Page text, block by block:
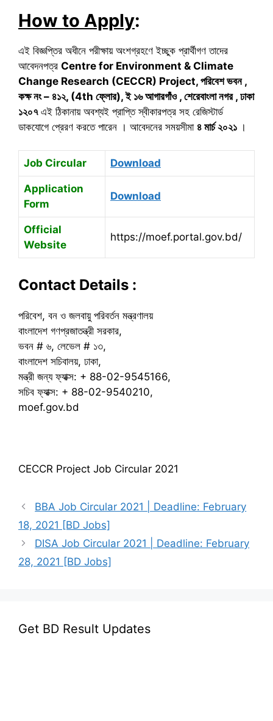
How to Apply:
এই বিজ্ঞপ্তির অধীনে পরীক্ষায় অংশগ্রহণে ইচ্ছুক প্রার্থীগণ তাদের
আবেদনপত্র Centre for Environment & Climate
Change Research (CECCR) Project, পরিবেশ ভবন ,
কক্ষ নং – ৪১২, (4th ফ্লোর),ই ১৬ আগারগাঁও , শেরেবাংলা নগর , ঢাকা
১২০৭ এই ঠিকানায় অবশ্যই প্রাপ্তি স্বীকারপত্র সহ রেজিস্টার্ড
ডাকযোগে প্রেরণ করতে পারেন । আবেদনের সময়সীমা ৪ মার্চ ২০২১ ।
Job Circular Download
Application
Form
Download
Official
Website
https://moef.portal.gov.bd/
Contact Details :
পরিবেশ, বন ও জলবায়ু পরিবর্তন মন্ত্রণালয়
বাংলাদেশ গণপ্রজাতন্ত্রী সরকার,
ভবন # ৬, লেভেল # ১৩,
বাংলাদেশ সচিবালয়, ঢাকা,
মন্ত্রী জন্য ফ্যাক্স: + 88-02-9545166,
সচিব ফ্যাক্স: + 88-02-9540210,
moef.gov.bd
CECCR Project Job Circular 2021
BBA Job Circular 2021 | Deadline: February
18, 2021 [BD Jobs]
DISA Job Circular 2021 | Deadline: February
28, 2021 [BD Jobs]
Get BD Result Updates